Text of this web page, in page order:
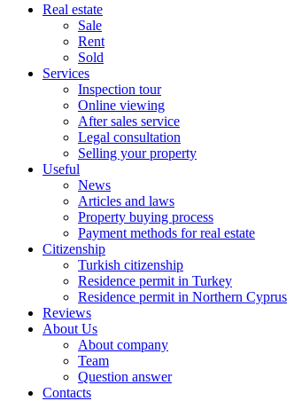
Real estate
Sale
Rent
Sold
Services
Inspection tour
Online viewing
After sales service
Legal consultation
Selling your property
Useful
News
Articles and laws
Property buying process
Payment methods for real estate
Citizenship
Turkish citizenship
Residence permit in Turkey
Residence permit in Northern Cyprus
Reviews
About Us
About company
Team
Question answer
Contacts